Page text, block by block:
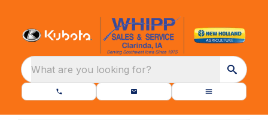
What are you looking for?